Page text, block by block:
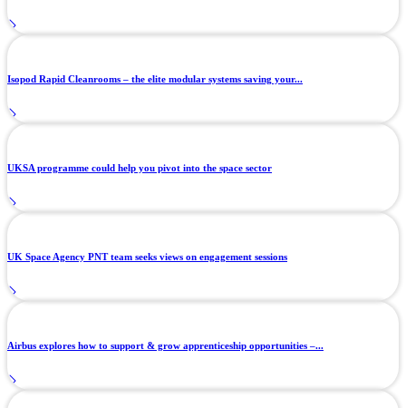
Isopod Rapid Cleanrooms – the elite modular systems saving your...
UKSA programme could help you pivot into the space sector
UK Space Agency PNT team seeks views on engagement sessions
Airbus explores how to support & grow apprenticeship opportunities –...